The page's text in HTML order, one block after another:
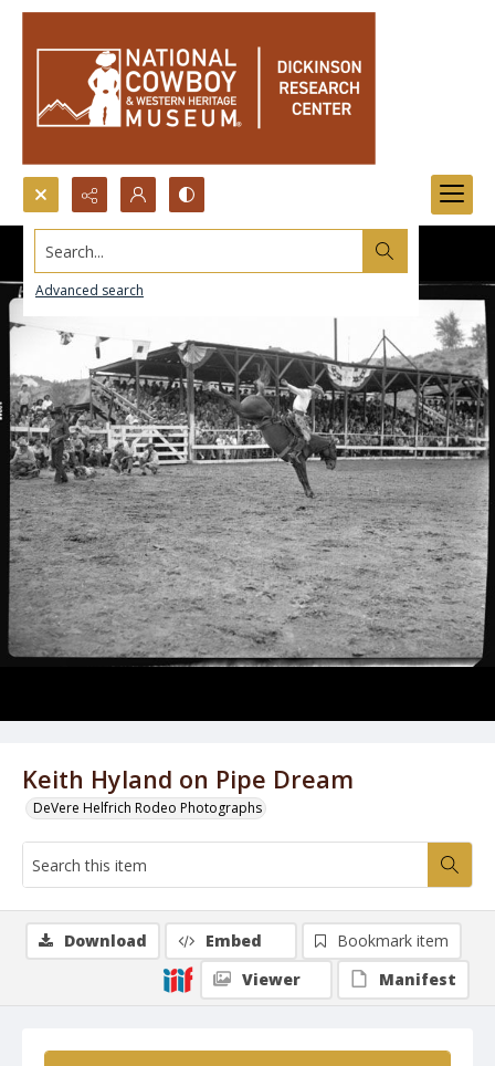
Search...
Advanced search
Keith Hyland on Pipe Dream
DeVere Helfrich Rodeo Photographs
Download Embed
Bookmark item
Viewer
Manifest